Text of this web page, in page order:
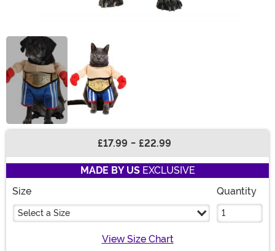
£17.99 - £22.99
MADE BY USEXCLUSIVE
Size
Select a Size
Quantity
View Size Chart